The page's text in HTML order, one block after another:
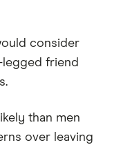
consider
friend
than men
over leaving